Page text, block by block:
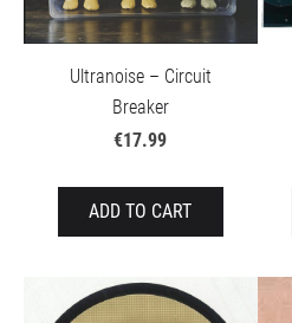
Ultranoise – Circuit
Breaker
€17.99
ADD TO CART